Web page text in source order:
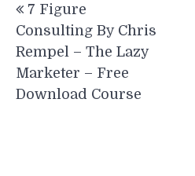
navigation
7 Figure
Consulting By Chris
Rempel – The Lazy
Marketer – Free
Download Course